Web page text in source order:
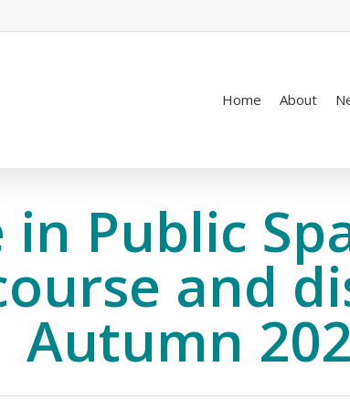
Home About
in Public
and
Autumn